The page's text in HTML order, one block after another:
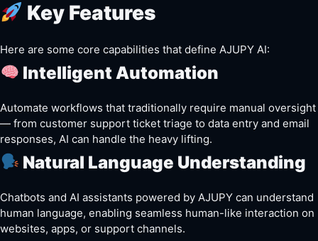
Key Features
Here are some core capabilities that define AJUPY AI:
Intelligent Automation
Automate workflows that traditionally require manual oversight
— from customer support ticket triage to data entry and email
responses, AI can handle the heavy lifting.
Natural Language Understanding
Chatbots and AI assistants powered by AJUPY can understand
human language, enabling seamless human-like interaction on
websites, apps, or support channels.